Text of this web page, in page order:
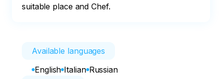
suitable place and Chef.
Available languages
English Italian Russian